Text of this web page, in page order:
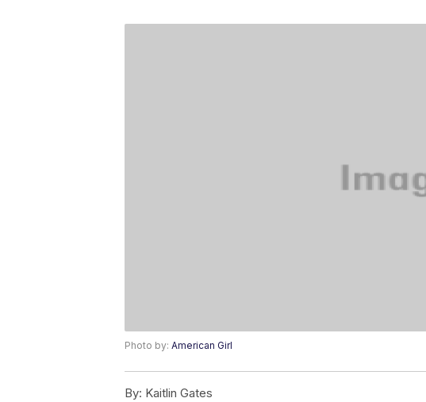
Photo by: American Girl
By: Kaitlin Gates